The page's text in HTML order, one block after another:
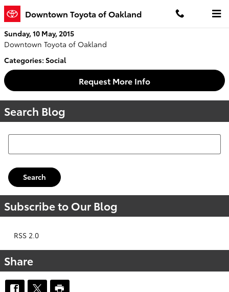
Skip to main content
Downtown Toyota of Oakland
Sunday, 10 May, 2015
Downtown Toyota of Oakland
Categories: Social
Request More Info
Search Blog
Search Blog
Search
Subscribe to Our Blog
RSS 2.0
Share